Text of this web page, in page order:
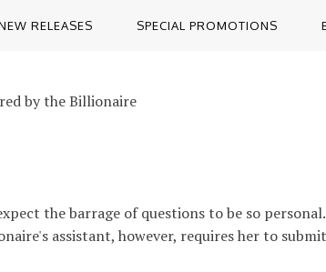
RELEASES SPECIAL PROMOTIONS
by the Billionaire
the barrage of questions to be so
assistant, however, requires her to